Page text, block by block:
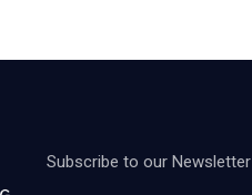
Subscribe to our Newsletter